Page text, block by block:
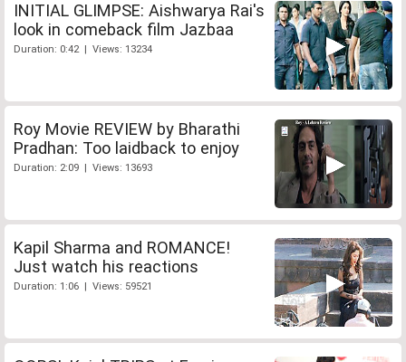
INITIAL GLIMPSE: Aishwarya Rai's
look in comeback film Jazbaa
Duration: 0:42 | Views: 13234
Roy Movie REVIEW by Bharathi
Pradhan: Too laidback to enjoy
Duration: 2:09 | Views: 13693
Kapil Sharma and ROMANCE!
Just watch his reactions
Duration: 1:06 | Views: 59521